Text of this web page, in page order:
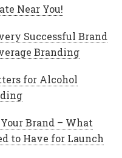
Near You!
Successful Brand
Branding
for Alcohol
Brand – What
to Have for Launch